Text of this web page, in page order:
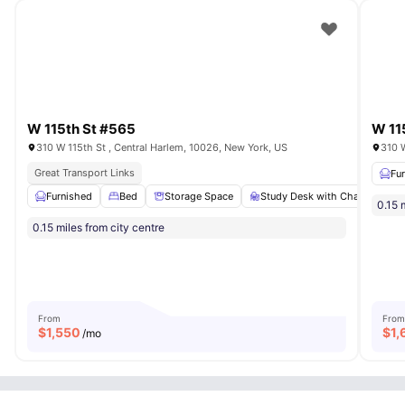
W 115th St #565
310 W 115th St , Central Harlem, 10026, New York, US
Great Transport Links
Furnished
Bed Storage Space Study Desk with Chair
0.15 miles from city centre
From
$1,550 /mo
W
310
0.15
From
$